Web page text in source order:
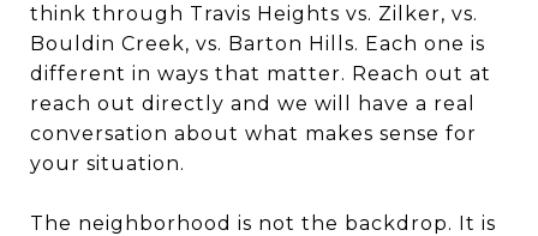
think through Travis Heights vs. Zilker, vs.
Bouldin Creek, vs. Barton Hills. Each one is
different in ways that matter. Reach out at
reach out directly and we will have a real
conversation about what makes sense for
your situation.
The neighborhood is not the backdrop. It is